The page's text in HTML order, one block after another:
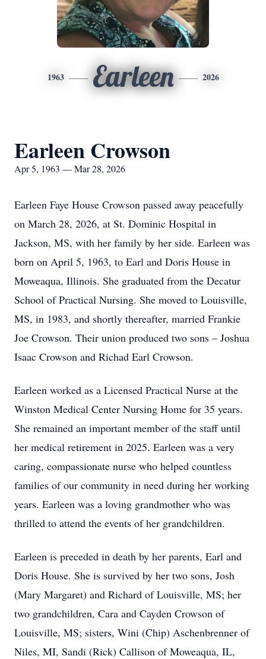
1963 Earleen 2026
Earleen Crowson
Apr 5, 1963 — Mar 28, 2026
Earleen Faye House Crowson passed away peacefully
on March 28, 2026, at St. Dominic Hospital in
Jackson, MS, with her family by her side. Earleen was
born on April 5, 1963, to Earl and Doris House in
Moweaqua, Illinois. She graduated from the Decatur
School of Practical Nursing. She moved to Louisville,
MS, in 1983, and shortly thereafter, married Frankie
Joe Crowson. Their union produced two sons – Joshua
Isaac Crowson and Richad Earl Crowson.
Earleen worked as a Licensed Practical Nurse at the
Winston Medical Center Nursing Home for 35 years.
She remained an important member of the staff until
her medical retirement in 2025. Earleen was a very
caring, compassionate nurse who helped countless
families of our community in need during her working
years. Earleen was a loving grandmother who was
thrilled to attend the events of her grandchildren.
Earleen is preceded in death by her parents, Earl and
Doris House. She is survived by her two sons, Josh
(Mary Margaret) and Richard of Louisville, MS; her
two grandchildren, Cara and Cayden Crowson of
Louisville, MS; sisters, Wini (Chip) Aschenbrenner of
Niles, MI, Sandi (Rick) Callison of Moweaqua, IL,